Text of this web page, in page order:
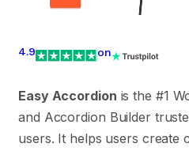
4.9 on
Easy Accordion is the #1
and Accordion Builder
users. It helps users create